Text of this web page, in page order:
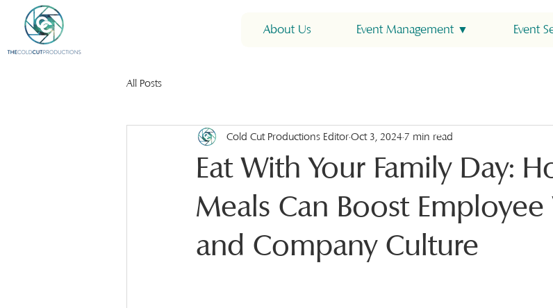
About Us Event Management ▼ Event
All Posts
Eat With Your Family Day:
Meals Can Boost
and Company Culture
Cold Cut Productions EditorOct 3, 20247 min read